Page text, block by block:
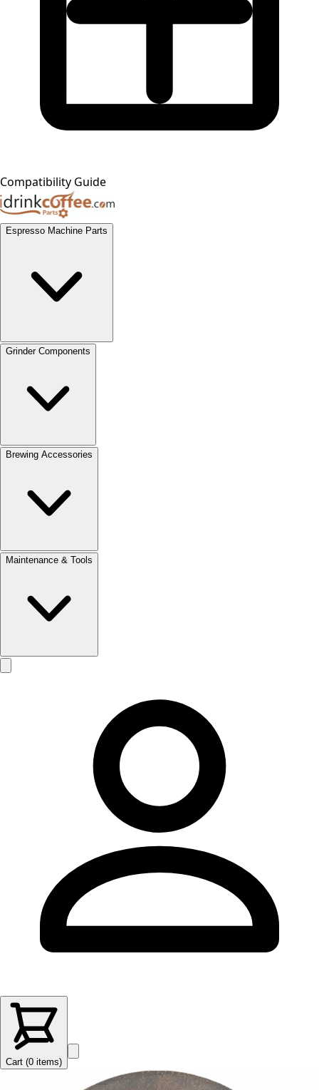
Compatibility Guide
Espresso Machine Parts
Grinder Components
Brewing Accessories
Maintenance & Tools
Cart (0 items)